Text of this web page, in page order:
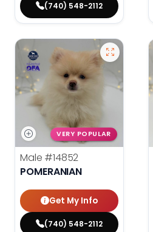
(740) 548-2112
VERY POPULAR
Male #14852
POMERANIAN
Get My Info
(740) 548-2112